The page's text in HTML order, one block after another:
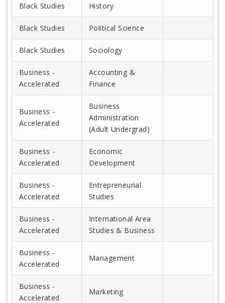
Black Studies History
Black Studies Political Science
Black Studies Sociology
Business -
Accelerated
Accounting &
Finance
Business -
Accelerated
Business
Administration
(Adult Undergrad)
Business -
Accelerated
Economic
Development
Business -
Accelerated
Entrepreneurial
Studies
Business -
Accelerated
International Area
Studies & Business
Business -
Accelerated
Management
Business -
Accelerated
Marketing